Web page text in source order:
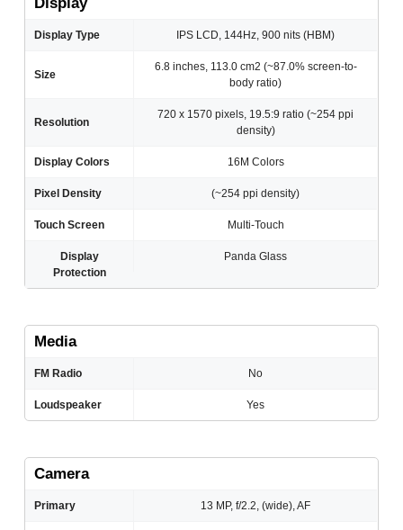
Display Type IPS LCD, 144Hz, 900 nits (HBM)
Size
6.8 inches, 113.0 cm2 (~87.0% screen-to-
body ratio)
Resolution
720 x 1570 pixels, 19.5:9 ratio (~254 ppi
density)
Display Colors 16M Colors
Pixel Density (~254 ppi density)
Touch Screen Multi-Touch
Display
Protection
Panda Glass
Media
FM Radio No
Loudspeaker Yes
Camera
Primary 13 MP, f/2.2, (wide), AF